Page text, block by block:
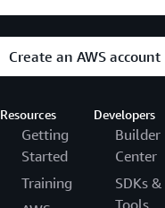
Create an AWS account
Resources
Getting
Started
Training
Developers
Builder
Center
SDKs &
Tools